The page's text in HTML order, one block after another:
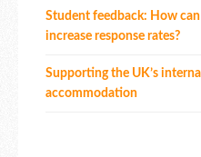
Student feedback: How
increase response rates?
Supporting the UK’s
accommodation